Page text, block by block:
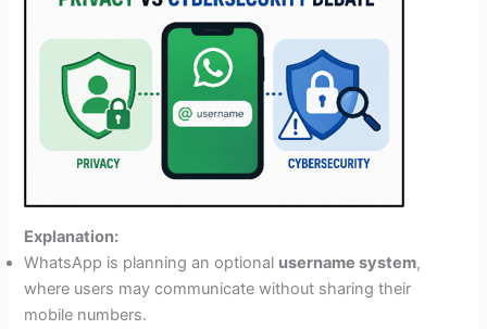
Explanation:
WhatsApp is planning an optional username system,
where users may communicate without sharing their
mobile numbers.